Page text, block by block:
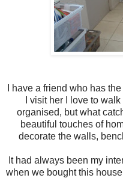
I have a friend who has
I visit her I love to
organised, but what
beautiful touches of
decorate the walls,
It had always been my
when we bought this